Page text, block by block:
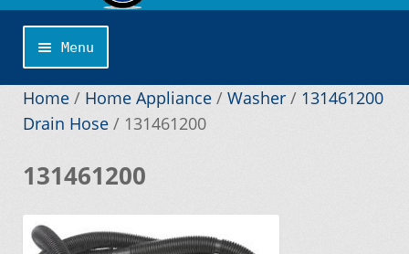
Menu
Home
Home/ Home Appliance/ Washer/ 131461200
Drain Hose/ 131461200
131461200